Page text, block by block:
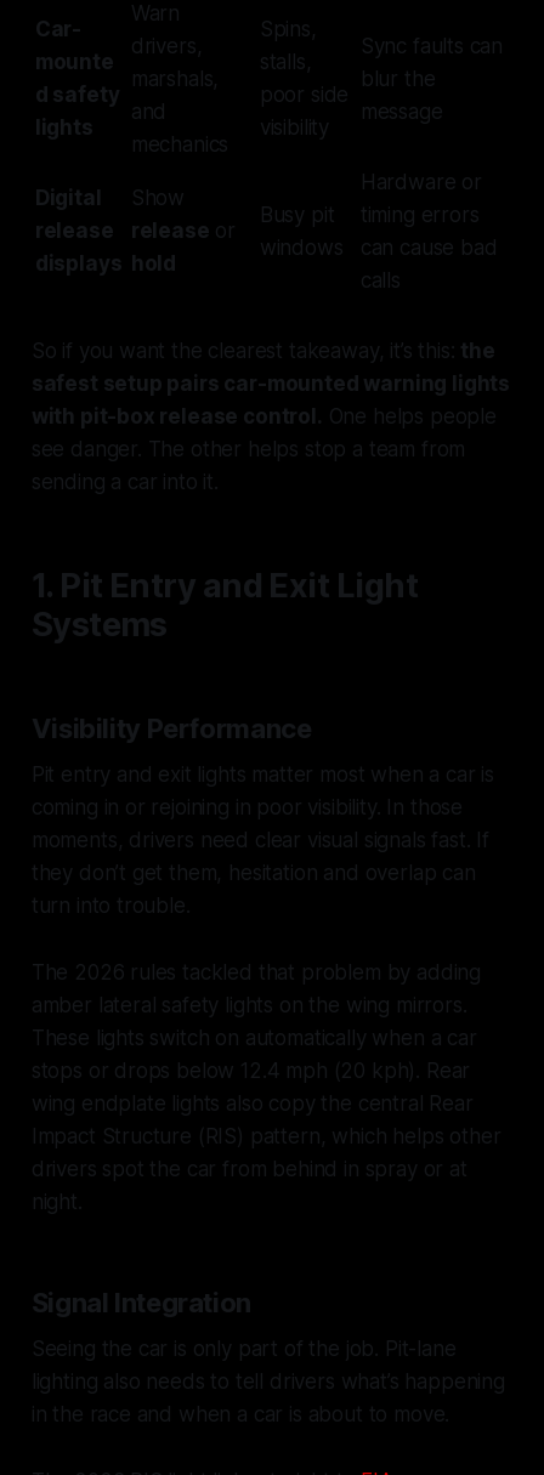
Car-
mounte
d safety
lights
Warn
drivers,
marshals,
and
mechanics
Spins,
stalls,
poor side
visibility
Sync faults can
blur the
message
Digital
release
displays
Show
release or
hold
Busy pit
windows
Hardware or
timing errors
can cause bad
calls
So if you want the clearest takeaway, it’s this: the
safest setup pairs car-mounted warning lights
with pit-box release control. One helps people
see danger. The other helps stop a team from
sending a car into it.
1. Pit Entry and Exit Light
Systems
Visibility Performance
Pit entry and exit lights matter most when a car is
coming in or rejoining in poor visibility. In those
moments, drivers need clear visual signals fast. If
they don’t get them, hesitation and overlap can
turn into trouble.
The 2026 rules tackled that problem by adding
amber lateral safety lights on the wing mirrors.
These lights switch on automatically when a car
stops or drops below 12.4 mph (20 kph). Rear
wing endplate lights also copy the central Rear
Impact Structure (RIS) pattern, which helps other
drivers spot the car from behind in spray or at
night.
Signal Integration
Seeing the car is only part of the job. Pit-lane
lighting also needs to tell drivers what’s happening
in the race and when a car is about to move.